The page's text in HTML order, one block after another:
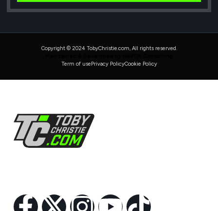
Copyright © 2024 TobyChristie.com, All rights reserved.
Term of usePrivacy PolicyCookie Policy